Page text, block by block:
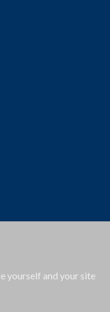
yourself and your site